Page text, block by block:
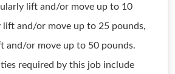
lift and/or move up to 10
and/or move up to 25 pounds,
and/or move up to 50 pounds.
required by this job include